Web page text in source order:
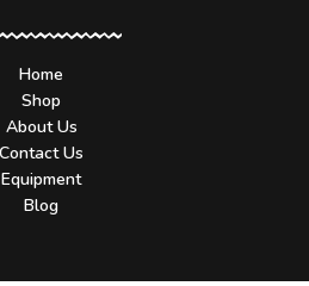
Home
Shop
About Us
Contact Us
Equipment
Blog